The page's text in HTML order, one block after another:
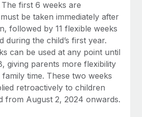
benefits with ease
are key to maintaining
first 6 weeks are
be taken immediately after
followed by 11 flexible weeks
during the child’s first year.
can be used at any point until
giving parents more flexibility
time. These two weeks
retroactively to children
from August 2, 2024 onwards.